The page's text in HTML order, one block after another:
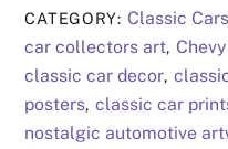
CATEGORY: Classic Cars
car collectors art,
classic car decor,
posters, classic car
nostalgic automotive